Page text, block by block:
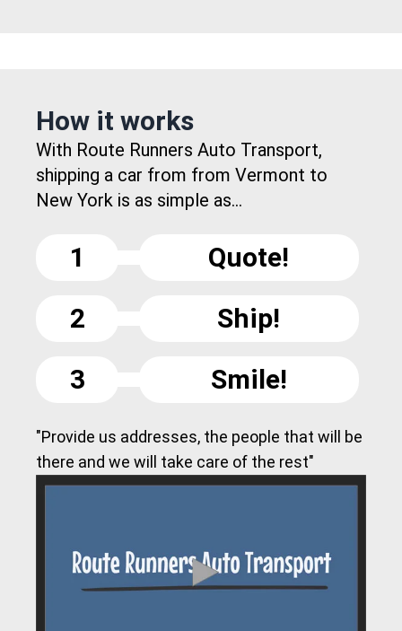
How it works
With Route Runners Auto Transport,
shipping a car from from Vermont to
New York is as simple as...
1
Quote!
2
Ship!
3
Smile!
"Provide us addresses, the people that will be
there and we will take care of the rest"